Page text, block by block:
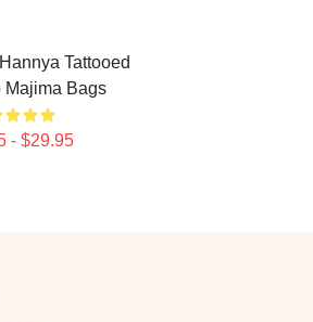
Tattooed
Majima Bags
- $29.95